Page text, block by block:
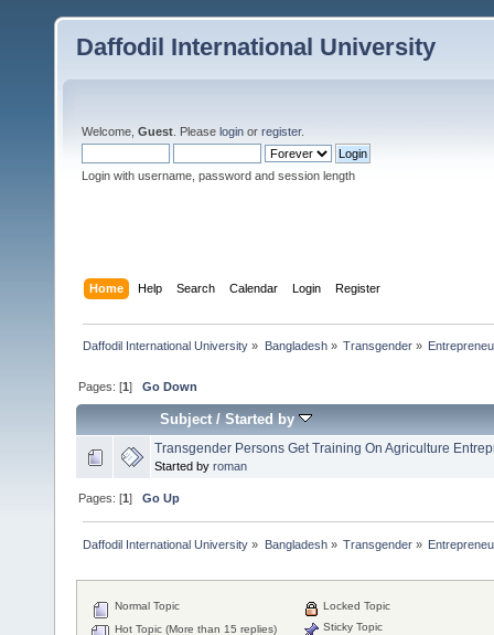
Daffodil International University
Welcome, Guest . Please login or register.
Login with username, password and session length
Home Help Search Calendar Login Register
Daffodil International University » Bangladesh» Transgender»
Pages: [1]Go Down
Subject/Started by
Transgender Persons Get Training On Agriculture
Started by roman
Pages: [1]Go Up
Daffodil International University » Bangladesh» Transgender»
Normal Topic
Hot Topic (More than 15 replies)
Locked Topic
Sticky Topic